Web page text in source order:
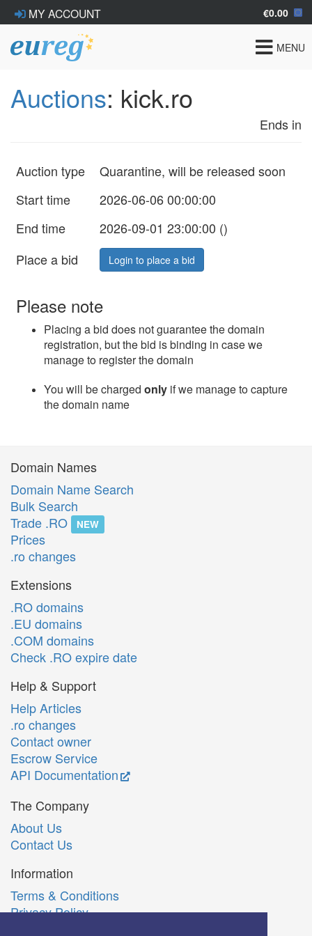
MY ACCOUNT €0.00
Toggle
MENU
Auctions: kick.ro
Ends in
Auction type
Quarantine, will be released soon
Start time
2026-06-06 00:00:00
End time
2026-09-01 23:00:00 ()
Place a bid
Login to place a bid
Please note
Placing a bid does not guarantee the domain
registration, but the bid is binding in case we
manage to register the domain
You will be charged only if we manage to capture
the domain name
Domain Names
Domain Name Search
Bulk Search
Trade .RO
NEW
Prices
.ro changes
Extensions
.RO domains
.EU domains
.COM domains
Check .RO expire date
Help & Support
Help Articles
.ro changes
Contact owner
Escrow Service
API Documentation
The Company
About Us
Contact Us
Information
Terms & Conditions
Privacy Policy